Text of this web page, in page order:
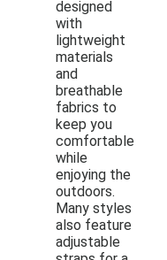
designed
with
lightweight
materials
and
breathable
fabrics to
keep you
comfortable
while
enjoying the
outdoors.
Many styles
also feature
adjustable